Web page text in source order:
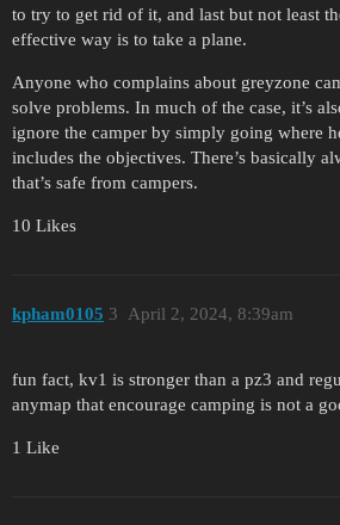
to try to get rid of it, and last but not least
effective way is to take a plane.
Anyone who complains about greyzone
solve problems. In much of the case, it’s
ignore the camper by simply going where
includes the objectives. There’s basically
that’s safe from campers.
10 Likes
kpham0105 April 2, 2024, 8:39am
3
fun fact, kv1 is stronger than a pz3 and
anymap that encourage camping is not a
1 Like